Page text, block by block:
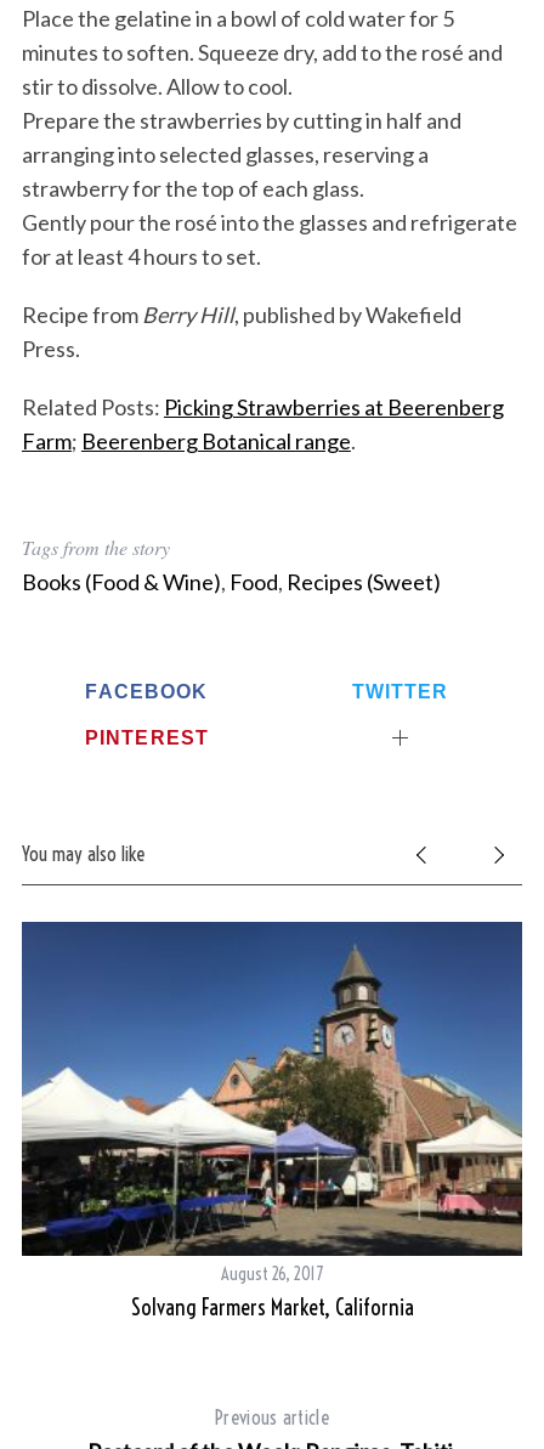
Place the gelatine in a bowl of cold water for 5
minutes to soften. Squeeze dry, add to the rosé and
stir to dissolve. Allow to cool.
Prepare the strawberries by cutting in half and
arranging into selected glasses, reserving a
strawberry for the top of each glass.
Gently pour the rosé into the glasses and refrigerate
for at least 4 hours to set.
Recipe from Berry Hill, published by Wakefield
Press.
Related Posts: Picking Strawberries at Beerenberg
Farm; Beerenberg Botanical range.
Tags from the story
Books (Food & Wine), Food, Recipes (Sweet)
FACEBOOK TWITTER
PINTEREST
You may also like
August 26, 2017
Solvang Farmers Market, California
Previous article